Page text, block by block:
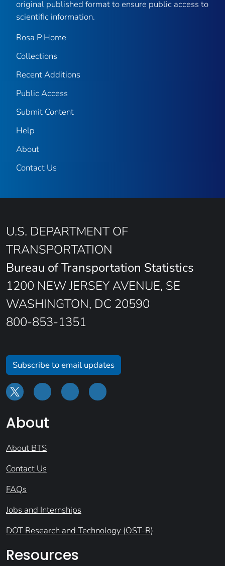
original published format to ensure public access to
scientific information.
Rosa P Home
Collections
Recent Additions
Public Access
Submit Content
Help
About
Contact Us
U.S. DEPARTMENT OF
TRANSPORTATION
Bureau of Transportation Statistics
1200 NEW JERSEY AVENUE, SE
WASHINGTON, DC 20590
800-853-1351
Subscribe to email updates
About
About BTS
Contact Us
FAQs
Jobs and Internships
DOT Research and Technology (OST-R)
Resources